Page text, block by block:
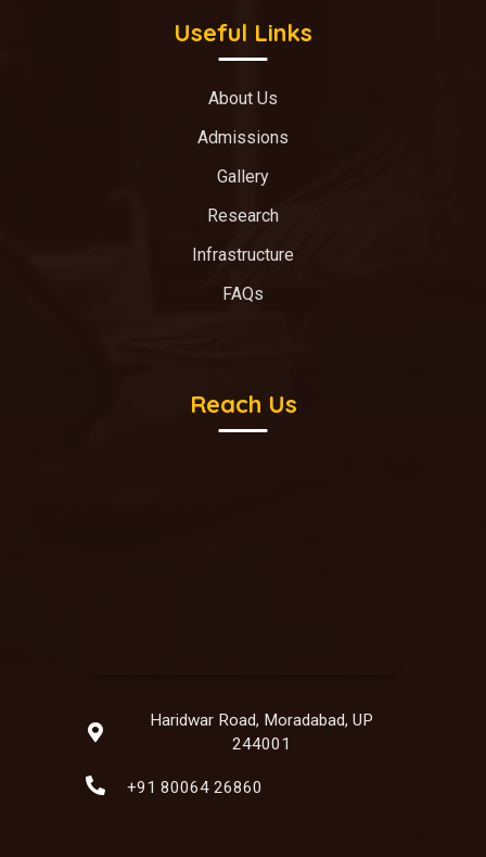
Useful Links
About Us
Admissions
Gallery
Research
Infrastructure
FAQs
Reach Us
Haridwar Road, Moradabad, UP
244001
+91 80064 26860